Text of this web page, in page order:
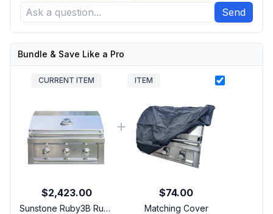
Send
Bundle & Save Like a Pro
CURRENT ITEM
$2,423.00
Sunstone Ruby3B Ruby
ITEM
$74.00
Matching Cover